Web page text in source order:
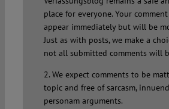
place for everyone. Your
appear immediately but will be
Just as with posts, we make a
not all submitted comments will
2. We expect comments to be
topic and free of sarcasm,
personam arguments.